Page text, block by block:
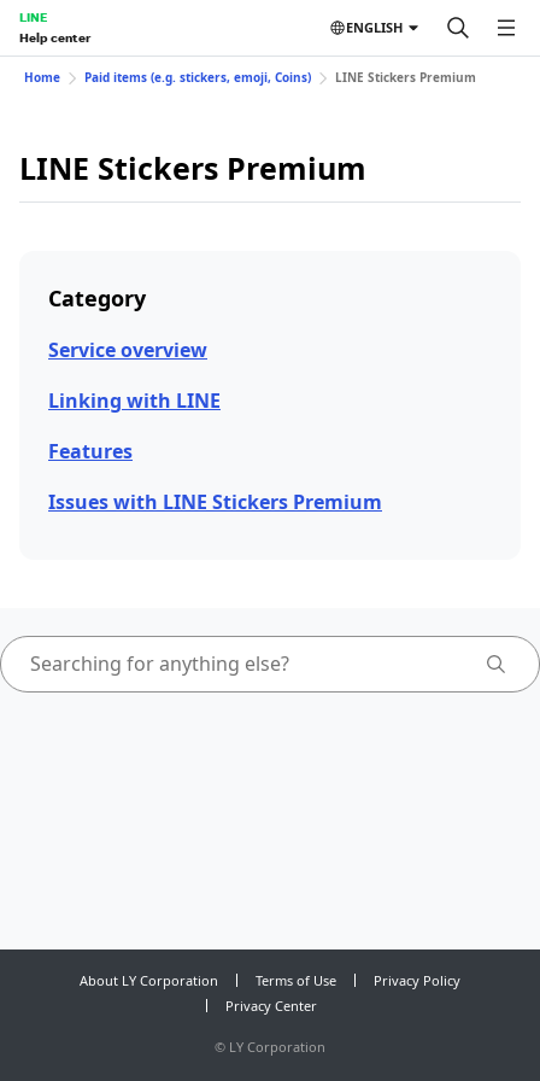
LINE
Help center
ENGLISH
Home Paid items (e.g. stickers, emoji, Coins) LINE Stickers Premium
LINE Stickers Premium
Category
Service overview
Linking with LINE
Features
Issues with LINE Stickers Premium
About LY Corporation Terms of Use
Privacy Policy
Privacy Center
© LY Corporation